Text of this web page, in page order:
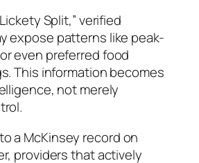
Split,” verified
expose patterns like peak-
even preferred food
This information becomes
not merely
a McKinsey record on
providers that actively